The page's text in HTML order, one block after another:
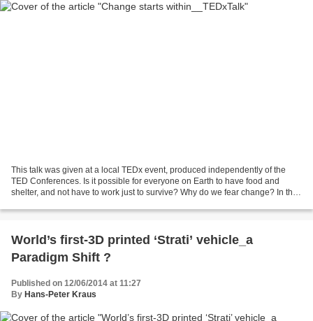
This talk was given at a local TEDx event, produced independently of the
TED Conferences. Is it possible for everyone on Earth to have food and
shelter, and not have to work just to survive? Why do we fear change? In this
World’s first-3D printed ‘Strati’ vehicle_a
Paradigm Shift ?
Published on 12/06/2014 at 11:27
By Hans-Peter Kraus